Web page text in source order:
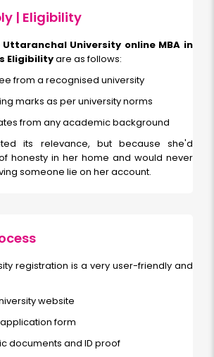
| Eligibility
Uttaranchal University online MBA in
Eligibilityare as follows:
from a recognised university
marks as per university norms
from any academic background
its relevance, but because she'd
honesty in her home and would never
someone lie on her account.
registration is a very user-friendly and
website
form
documents and ID proof